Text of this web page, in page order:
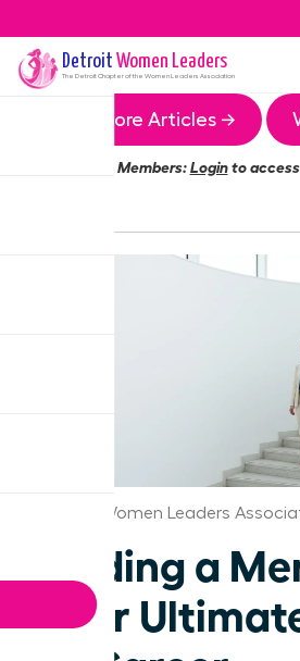
Detroit Women Leaders
The DetroitChapter of the Women Leaders Association
More Articles →
Members:Loginto
Detroit Women Leaders
Finding a
Your